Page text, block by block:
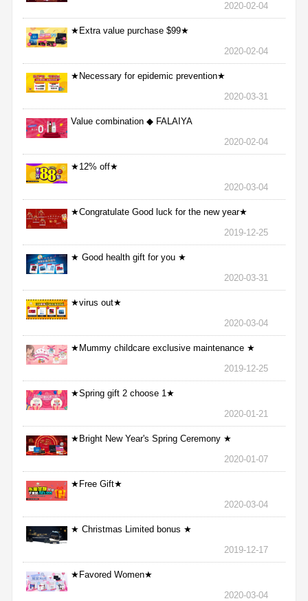
2020-02-04
★Extra value purchase $99★
2020-02-04
★Necessary for epidemic prevention★
2020-03-31
Value combination ◆ FALAIYA
2020-02-04
★12% off★
2020-03-04
★Congratulate Good luck for the new year★
2019-12-25
★ Good health gift for you ★
2020-03-31
★virus out★
2020-03-04
★Mummy childcare exclusive maintenance ★
2019-12-25
★Spring gift 2 choose 1★
2020-01-21
★Bright New Year's Spring Ceremony ★
2020-01-07
★Free Gift★
2020-03-04
★ Christmas Limited bonus ★
2019-12-17
★Favored Women★
2020-03-04